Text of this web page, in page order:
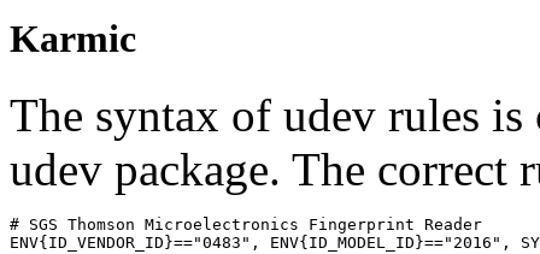
Karmic
The syntax of udev rules
udev package. The correct
# SGS Thomson Microelectronics Fingerprint Reader
ENV{ID_VENDOR_ID}=="0483",